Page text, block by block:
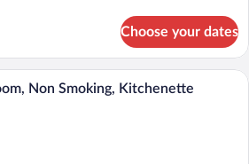
Choose your dates
A hotel room with a bed, a desk, a
Non Smoking, Kitchenette